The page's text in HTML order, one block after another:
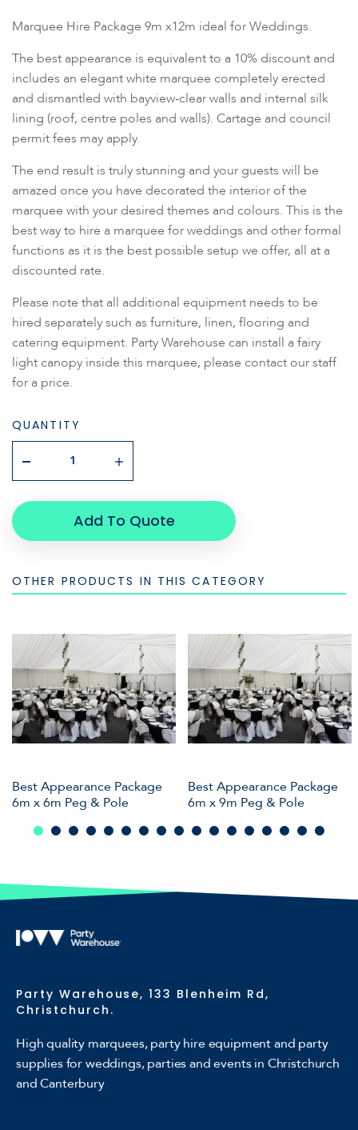
Marquee Hire Package 9m x12m ideal for Weddings.
The best appearance is equivalent to a 10% discount and
includes an elegant white marquee completely erected
and dismantled with bayview-clear walls and internal silk
lining (roof, centre poles and walls). Cartage and council
permit fees may apply.
The end result is truly stunning and your guests will be
amazed once you have decorated the interior of the
marquee with your desired themes and colours. This is the
best way to hire a marquee for weddings and other formal
functions as it is the best possible setup we offer, all at a
discounted rate.
Please note that all additional equipment needs to be
hired separately such as furniture, linen, flooring and
catering equipment. Party Warehouse can install a fairy
light canopy inside this marquee, please contact our staff
for a price.
QUANTITY
Add To Quote
OTHER PRODUCTS IN THIS CATEGORY
Best Appearance Package
6m x 6m Peg & Pole
Best Appearance Package
6m x 9m Peg & Pole
Party Warehouse, 133 Blenheim Rd,
Christchurch.
High quality marquees, party hire equipment and party
supplies for weddings, parties and events in Christchurch
and Canterbury